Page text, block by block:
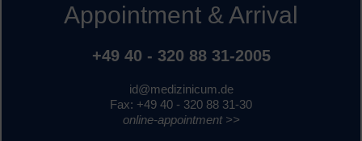
Appointment & Arrival
+49 40 - 320 88 31-2005
id@medizinicum.de
Fax: +49 40 - 320 88 31-30
online-appointment >>